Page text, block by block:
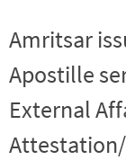
Amritsar
Apostille
External